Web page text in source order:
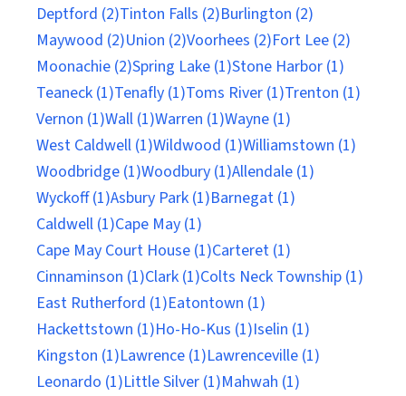
Deptford (2)Tinton Falls (2)Burlington (2)
Maywood (2)Union (2)Voorhees (2)Fort Lee (2)
Moonachie (2)Spring Lake (1)Stone Harbor (1)
Teaneck (1)Tenafly (1)Toms River (1)Trenton (1)
Vernon (1)Wall (1)Warren (1)Wayne (1)
West Caldwell (1)Wildwood (1)Williamstown (1)
Woodbridge (1)Woodbury (1)Allendale (1)
Wyckoff (1)Asbury Park (1)Barnegat (1)
Caldwell (1)Cape May (1)
Cape May Court House (1)Carteret (1)
Cinnaminson (1)Clark (1)Colts Neck Township (1)
East Rutherford (1)Eatontown (1)
Hackettstown (1)Ho-Ho-Kus (1)Iselin (1)
Kingston (1)Lawrence (1)Lawrenceville (1)
Leonardo (1)Little Silver (1)Mahwah (1)